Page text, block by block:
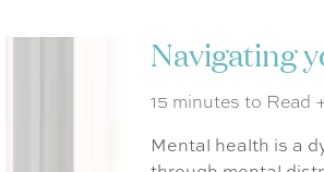
Navigating
15 minutes to Read
Mental health is a